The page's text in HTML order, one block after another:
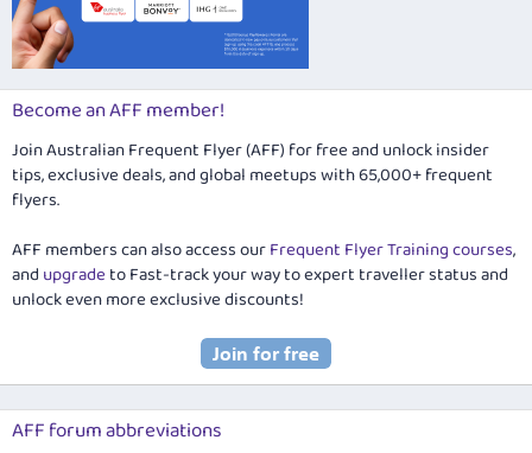
Become an AFF member!
Join Australian Frequent Flyer (AFF) for free and unlock insider
tips, exclusive deals, and global meetups with 65,000+ frequent
flyers.
AFF members can also access ourFrequent Flyer Training courses,
and upgradeto Fast-track your way to expert traveller status and
unlock even more exclusive discounts!
AFF forum abbreviations